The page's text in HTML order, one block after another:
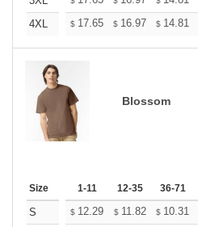
4XL
$ 17.65 $ 16.97 $ 14.81
Blossom
Size 1-11 12-35 36-71
S $ 12.29 $ 11.82 $ 10.31